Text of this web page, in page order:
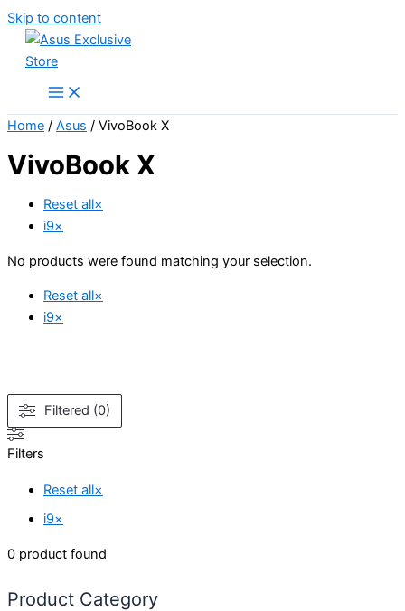
Skip to content
Filtered (0)
Filters
Reset all×
i9×
0 product found
Product Category
Home / Asus / VivoBook X
VivoBook X
Reset all×
i9×
No products were found matching your selection.
Reset all×
i9×